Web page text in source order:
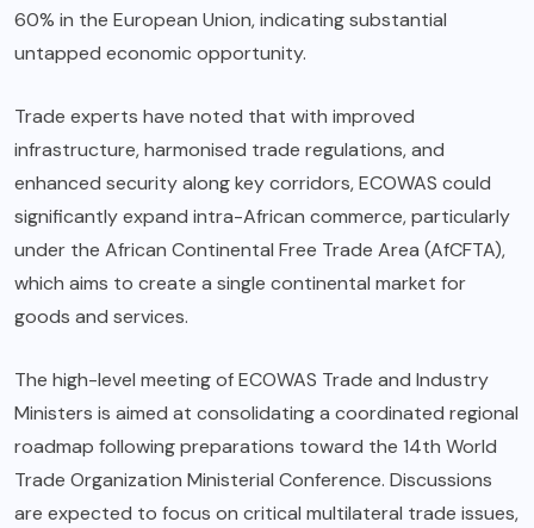
60% in the European Union, indicating substantial
untapped economic opportunity.
Trade experts have noted that with improved
infrastructure, harmonised trade regulations, and
enhanced security along key corridors, ECOWAS could
significantly expand intra-African commerce, particularly
under the African Continental Free Trade Area (AfCFTA),
which aims to create a single continental market for
goods and services.
The high-level meeting of ECOWAS Trade and Industry
Ministers is aimed at consolidating a coordinated regional
roadmap following preparations toward the 14th World
Trade Organization Ministerial Conference. Discussions
are expected to focus on critical multilateral trade issues,